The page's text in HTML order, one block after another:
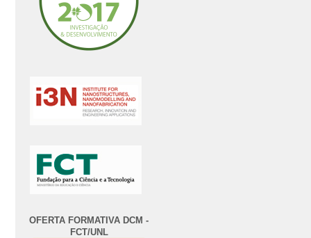
OFERTA FORMATIVA DCM -
FCT/UNL